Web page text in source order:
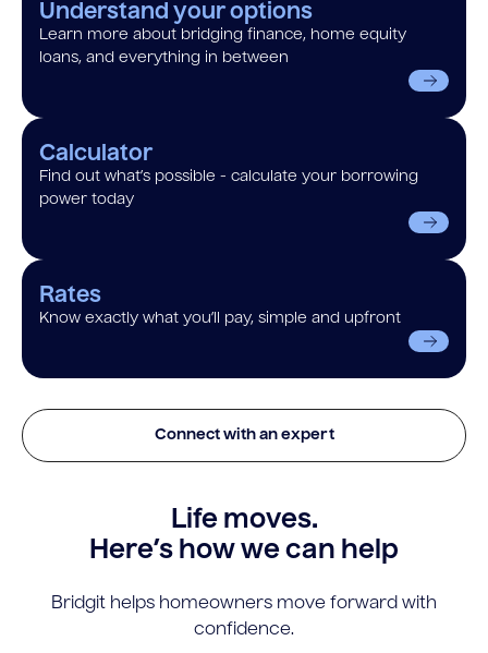
Understand your options
Learn more about bridging finance, home equity
loans, and everything in between
Calculator
Find out what’s possible - calculate your borrowing
power today
Rates
Know exactly what you’ll pay, simple and upfront
Connect with an expert
Life moves.
Here’s how we can help
Bridgit helps homeowners move forward with
confidence.